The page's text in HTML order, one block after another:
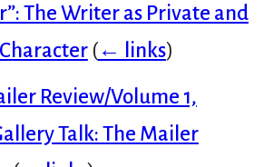
The Writer as Private and
(← links)
Review/Volume 1,
Talk: The Mailer